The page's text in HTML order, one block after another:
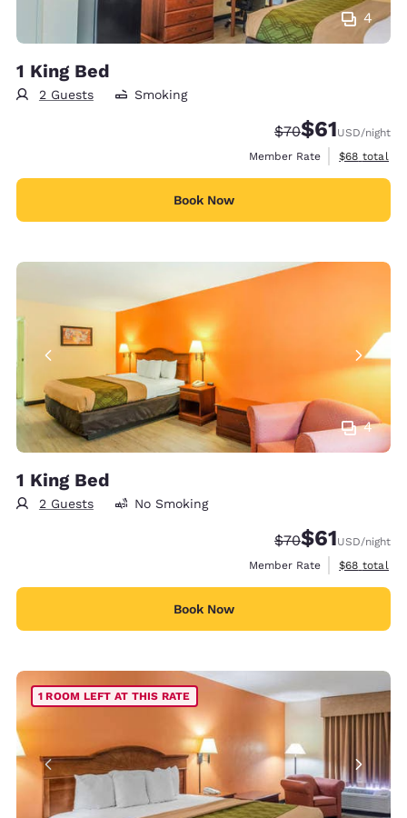
4
1 King Bed
2 Guests Smoking
Strikethrough
$70Discounted
$61USD/night
Member Rate
View
$68 total
Book Now
4
1 King Bed
2 Guests No Smoking
Strikethrough
$70Discounted
$61USD/night
Member Rate
View
$68 total
Book Now
1 ROOM LEFT AT THIS RATE